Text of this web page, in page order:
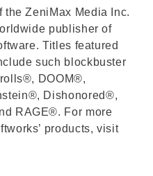
the ZeniMax Media Inc.
publisher of
Titles featured
such blockbuster
DOOM®,
Dishonored®,
RAGE®. For more
products, visit